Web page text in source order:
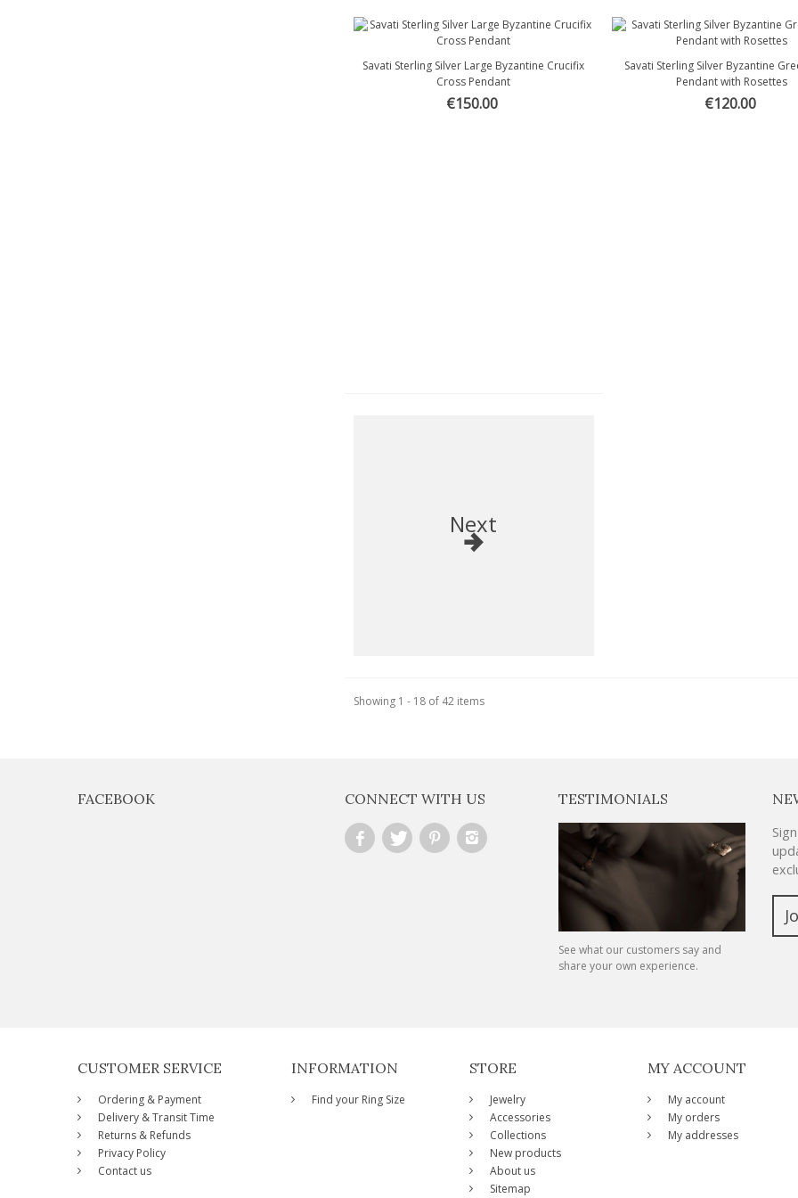
Quick view
Savati Sterling Silver Large Byzantine Crucifix
Cross Pendant
€150.00
Quick view
Savati Sterling Silver Byzantine
Pendant with Rosettes
€120.00
Next
Showing 1 - 18 of 42 items
FACEBOOK CONNECT WITH US TESTIMONIALS
See what our customers say and
share your own experience.
CUSTOMER SERVICE
Ordering & Payment
Delivery & Transit Time
Returns & Refunds
Privacy Policy
Contact us
INFORMATION
Find your Ring Size
STORE
Jewelry
Accessories
Collections
New products
About us
Sitemap
MY ACCOUNT
My account
My orders
My addresses